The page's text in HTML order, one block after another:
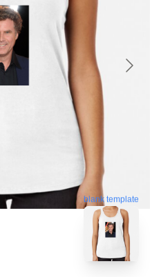
blank template